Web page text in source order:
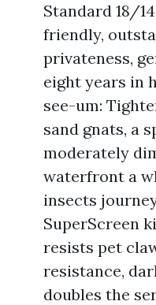
Standard 18/
friendly,
privateness,
eight years in
see-um:
sand gnats, a
moderately
waterfront a
insects
SuperScreen
resists pet
resistance,
doubles the